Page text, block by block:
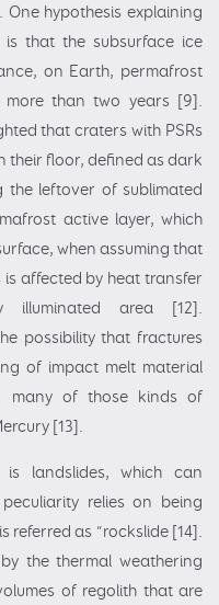
hypothesis explaining
that the subsurface ice
on Earth, permafrost
than two years [9].
that craters with PSRs
their floor, defined as dark
the leftover of sublimated
active layer, which
when assuming that
affected by heat transfer
illuminated area [12].
possibility that fractures
of impact melt material
many of those kinds of
[13].
landslides, which can
relies on being
as “rockslide [14].
the thermal weathering
of regolith that are